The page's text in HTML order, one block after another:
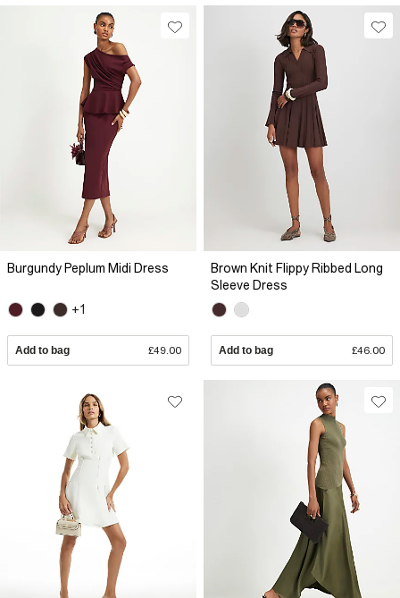
Burgundy Peplum Midi Dress
+1
Add to bag £49.00
Brown Knit Flippy Ribbed Long
Sleeve Dress
Add to bag £46.00